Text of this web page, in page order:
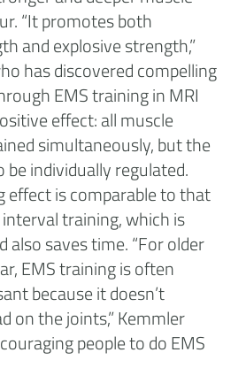
“It promotes both
and explosive strength,”
has discovered compelling
EMS training in MRI
effect: all muscle
simultaneously, but the
be individually regulated.
effect is comparable to that
training, which is
also saves time. “For older
EMS training is often
because it doesn’t
on the joints,” Kemmler
people to do EMS